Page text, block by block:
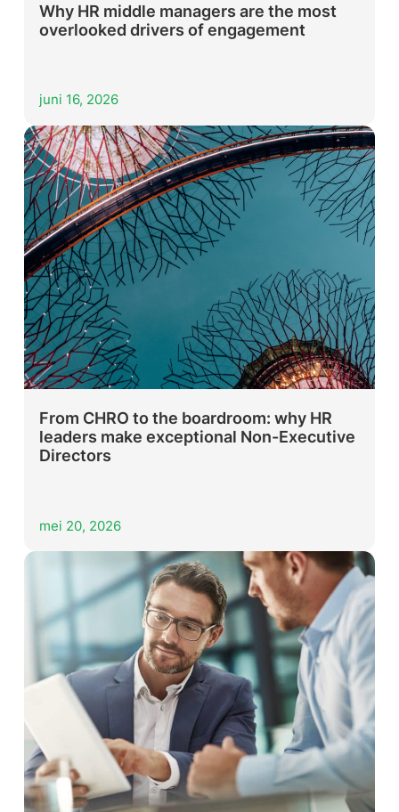
Why HR middle managers are the most
overlooked drivers of engagement
juni 16, 2026
From CHRO to the boardroom: why HR
leaders make exceptional Non-Executive
Directors
mei 20, 2026